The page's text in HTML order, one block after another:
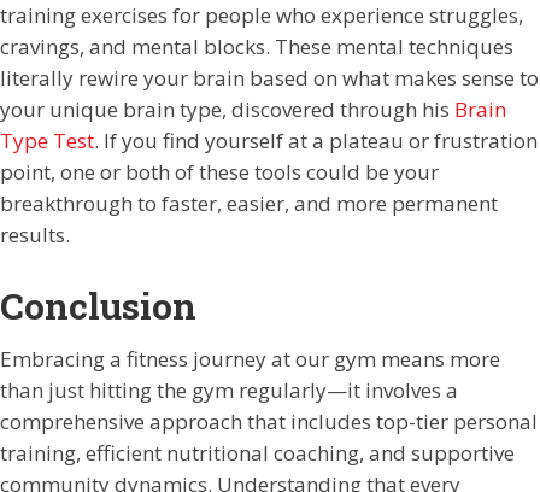
training exercises for people who experience struggles,
cravings, and mental blocks. These mental techniques
literally rewire your brain based on what makes sense to
your unique brain type, discovered through his Brain
Type Test. If you find yourself at a plateau or frustration
point, one or both of these tools could be your
breakthrough to faster, easier, and more permanent
results.
Conclusion
Embracing a fitness journey at our gym means more
than just hitting the gym regularly—it involves a
comprehensive approach that includes top-tier personal
training, efficient nutritional coaching, and supportive
community dynamics. Understanding that every